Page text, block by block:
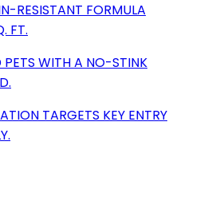
RESISTANT FORMULA
FT.
PETS WITH A NO-STINK
TARGETS KEY ENTRY